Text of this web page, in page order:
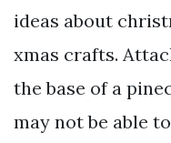
ideas about
xmas crafts.
the base of a
may not be able